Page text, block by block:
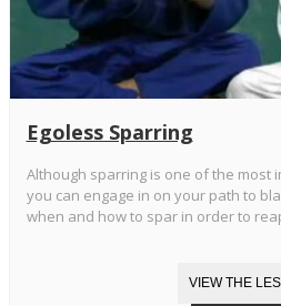
Egoless Sparring
Although sparring is one of the most
you can engage in on your path to
when and how to spar in order to